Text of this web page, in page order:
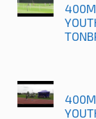
400M
400M